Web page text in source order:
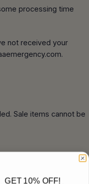
processing time
not received your
.
Sale items cannot be
GET 10% OFF!